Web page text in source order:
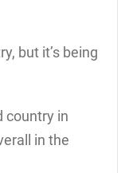
but it’s being
country in
in the